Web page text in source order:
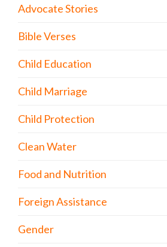
Advocate Stories
Bible Verses
Child Education
Child Marriage
Child Protection
Clean Water
Food and Nutrition
Foreign Assistance
Gender